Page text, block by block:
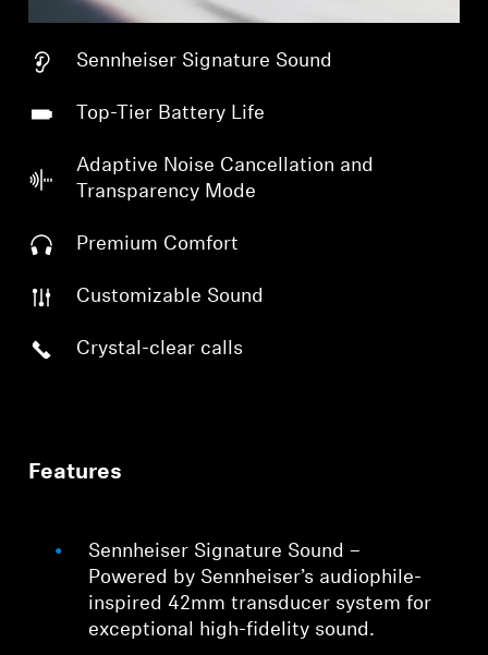
Sennheiser Signature Sound
Top-Tier Battery Life
Adaptive Noise Cancellation and
Transparency Mode
Premium Comfort
Customizable Sound
Crystal-clear calls
Features
Sennheiser Signature Sound –
Powered by Sennheiser’s audiophile-
inspired 42mm transducer system for
exceptional high-fidelity sound.